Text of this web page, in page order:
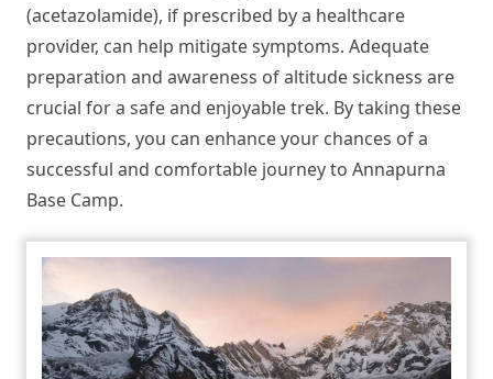
(acetazolamide), if prescribed by a healthcare
provider, can help mitigate symptoms. Adequate
preparation and awareness of altitude sickness are
crucial for a safe and enjoyable trek. By taking these
precautions, you can enhance your chances of a
successful and comfortable journey to Annapurna
Base Camp.